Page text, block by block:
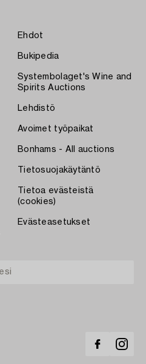
Ehdot
Bukipedia
Systembolaget's Wine and
Spirits Auctions
Lehdistö
Avoimet työpaikat
Bonhams - All auctions
Tietosuojakäytäntö
Tietoa evästeistä
(cookies)
Evästeasetukset